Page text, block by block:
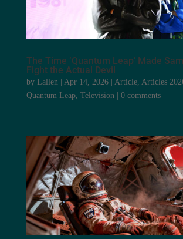
The Time ‘Quantum Leap’ Made
Fight the Actual Devil
by Lallen Apr 14, 2026| Article, Articles
Quantum Leap, Television 0 comments